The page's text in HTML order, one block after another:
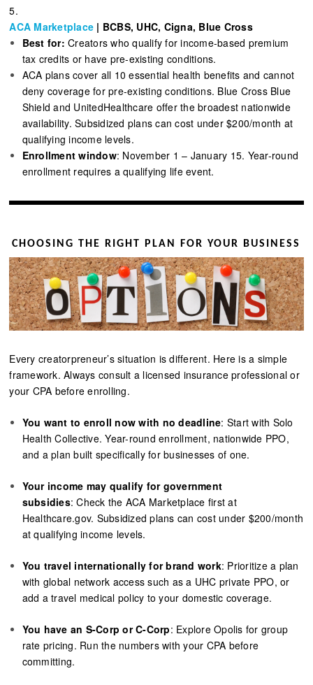
5.
ACA Marketplace | BCBS, UHC, Cigna, Blue Cross
Best for: Creators who qualify for income-based premium
tax credits or have pre-existing conditions.
ACA plans cover all 10 essential health benefits and cannot
deny coverage for pre-existing conditions. Blue Cross Blue
Shield and UnitedHealthcare offer the broadest nationwide
availability. Subsidized plans can cost under $200/month at
qualifying income levels.
Enrollment window: November 1 – January 15. Year-round
enrollment requires a qualifying life event.
CHOOSING THE RIGHT PLAN FOR YOUR BUSINESS
Every creatorpreneur’s situation is different. Here is a simple
framework. Always consult a licensed insurance professional or
your CPA before enrolling.
You want to enroll now with no deadline: Start with Solo
Health Collective. Year-round enrollment, nationwide PPO,
and a plan built specifically for businesses of one.
Your income may qualify for government
subsidies: Check the ACA Marketplace first at
Healthcare.gov. Subsidized plans can cost under $200/month
at qualifying income levels.
You travel internationally for brand work: Prioritize a plan
with global network access such as a UHC private PPO, or
add a travel medical policy to your domestic coverage.
You have an S-Corp or C-Corp: Explore Opolis for group
rate pricing. Run the numbers with your CPA before
committing.